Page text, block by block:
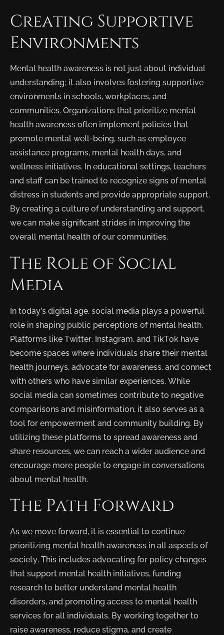
Creating Supportive
Environments
Mental health awareness is not just about individual
understanding; it also involves fostering supportive
environments in schools, workplaces, and
communities. Organizations that prioritize mental
health awareness often implement policies that
promote mental well-being, such as employee
assistance programs, mental health days, and
wellness initiatives. In educational settings, teachers
and staff can be trained to recognize signs of mental
distress in students and provide appropriate support.
By creating a culture of understanding and support,
we can make significant strides in improving the
overall mental health of our communities.
The Role of Social
Media
In today’s digital age, social media plays a powerful
role in shaping public perceptions of mental health.
Platforms like Twitter, Instagram, and TikTok have
become spaces where individuals share their mental
health journeys, advocate for awareness, and connect
with others who have similar experiences. While
social media can sometimes contribute to negative
comparisons and misinformation, it also serves as a
tool for empowerment and community building. By
utilizing these platforms to spread awareness and
share resources, we can reach a wider audience and
encourage more people to engage in conversations
about mental health.
The Path Forward
As we move forward, it is essential to continue
prioritizing mental health awareness in all aspects of
society. This includes advocating for policy changes
that support mental health initiatives, funding
research to better understand mental health
disorders, and promoting access to mental health
services for all individuals. By working together to
raise awareness, reduce stigma, and create